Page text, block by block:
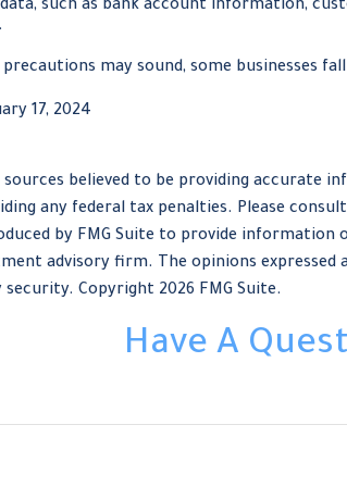
such as bank account information,
precautions may sound, some
17, 2024
sources believed to be providing
any federal tax penalties. Please
by FMG Suite to provide
advisory firm. The opinions
security. Copyright 2026 FMG Suite.
Have A